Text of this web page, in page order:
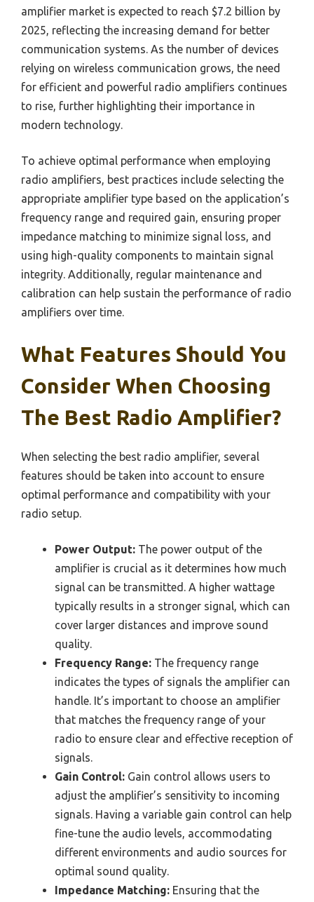
amplifier market is expected to reach $7.2 billion by
2025, reflecting the increasing demand for better
communication systems. As the number of devices
relying on wireless communication grows, the need
for efficient and powerful radio amplifiers continues
to rise, further highlighting their importance in
modern technology.
To achieve optimal performance when employing
radio amplifiers, best practices include selecting the
appropriate amplifier type based on the application’s
frequency range and required gain, ensuring proper
impedance matching to minimize signal loss, and
using high-quality components to maintain signal
integrity. Additionally, regular maintenance and
calibration can help sustain the performance of radio
amplifiers over time.
What Features Should You
Consider When Choosing
The Best Radio Amplifier?
When selecting the best radio amplifier, several
features should be taken into account to ensure
optimal performance and compatibility with your
radio setup.
Power Output: The power output of the
amplifier is crucial as it determines how much
signal can be transmitted. A higher wattage
typically results in a stronger signal, which can
cover larger distances and improve sound
quality.
Frequency Range: The frequency range
indicates the types of signals the amplifier can
handle. It’s important to choose an amplifier
that matches the frequency range of your
radio to ensure clear and effective reception of
signals.
Gain Control: Gain control allows users to
adjust the amplifier’s sensitivity to incoming
signals. Having a variable gain control can help
fine-tune the audio levels, accommodating
different environments and audio sources for
optimal sound quality.
Impedance Matching: Ensuring that the